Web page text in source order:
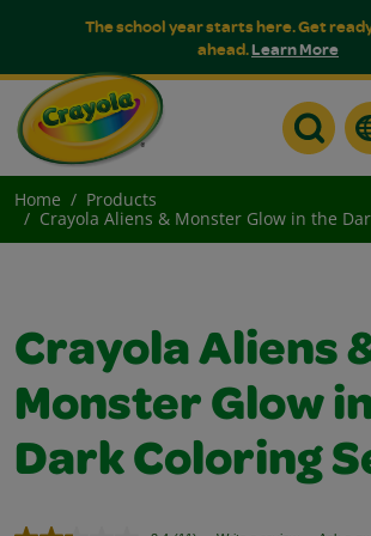
The school year starts here. Get
ahead.Learn More
Home
Products
Crayola Aliens & Monster Glow in the
Crayola Aliens
Monster Glow
Dark Coloring